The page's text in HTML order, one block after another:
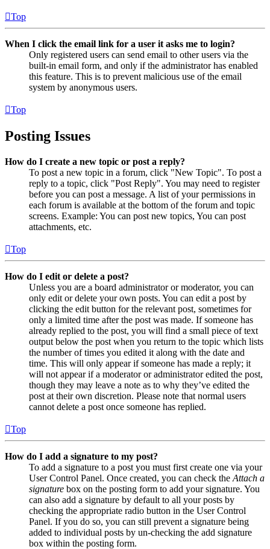
Top
When I click the email link for a user it asks me to login?
Only registered users can send email to other users via the
built-in email form, and only if the administrator has enabled
this feature. This is to prevent malicious use of the email
system by anonymous users.
Top
Posting Issues
How do I create a new topic or post a reply?
To post a new topic in a forum, click "New Topic". To post a
reply to a topic, click "Post Reply". You may need to register
before you can post a message. A list of your permissions in
each forum is available at the bottom of the forum and topic
screens. Example: You can post new topics, You can post
attachments, etc.
Top
How do I edit or delete a post?
Unless you are a board administrator or moderator, you can
only edit or delete your own posts. You can edit a post by
clicking the edit button for the relevant post, sometimes for
only a limited time after the post was made. If someone has
already replied to the post, you will find a small piece of text
output below the post when you return to the topic which lists
the number of times you edited it along with the date and
time. This will only appear if someone has made a reply; it
will not appear if a moderator or administrator edited the post,
though they may leave a note as to why they’ve edited the
post at their own discretion. Please note that normal users
cannot delete a post once someone has replied.
Top
How do I add a signature to my post?
To add a signature to a post you must first create one via your
User Control Panel. Once created, you can check the Attach a
signature box on the posting form to add your signature. You
can also add a signature by default to all your posts by
checking the appropriate radio button in the User Control
Panel. If you do so, you can still prevent a signature being
added to individual posts by un-checking the add signature
box within the posting form.